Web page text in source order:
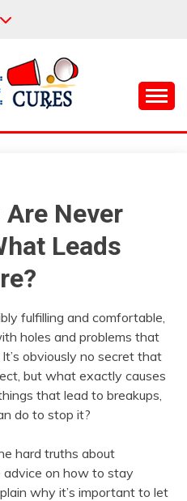
CURES
Never
Leads
fulfilling and comfortable,
holes and problems that
obviously no secret that
but what exactly causes
that lead to breakups,
do to stop it?
hard truths about
advice on how to stay
why it’s important to let